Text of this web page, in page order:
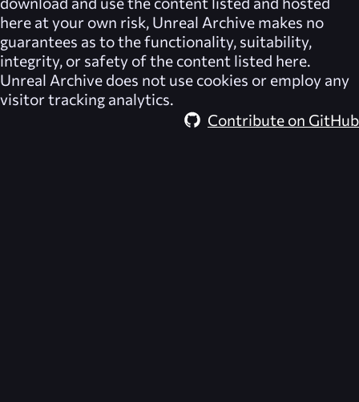
here at your own risk, Unreal Archive makes no
guarantees as to the functionality, suitability,
integrity, or safety of the content listed here.
Unreal Archive does not use cookies or employ any
visitor tracking analytics.
Contribute on GitHub